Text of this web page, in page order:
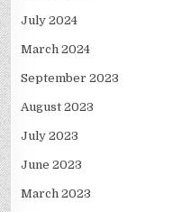
July 2024
March 2024
September 2023
August 2023
July 2023
June 2023
March 2023